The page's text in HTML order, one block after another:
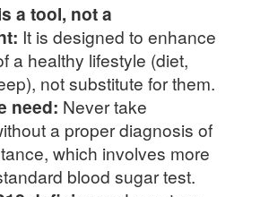
a tool, not a
It is designed to enhance
a healthy lifestyle (diet,
not substitute for them.
need: Never take
a proper diagnosis of
which involves more
blood sugar test.